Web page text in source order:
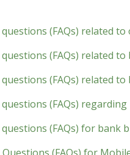
(FAQs) related
(FAQs) related
(FAQs) related
(FAQs)
(FAQs) for bank